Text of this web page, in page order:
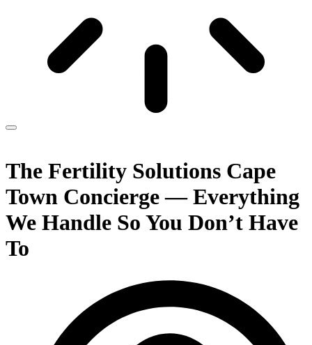
The Fertility Solutions Cape
Town Concierge — Everything
We Handle So You Don’t Have
To